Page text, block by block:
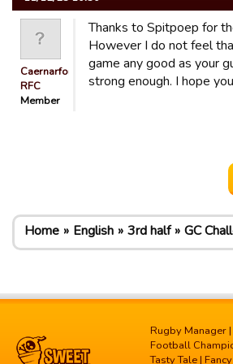
Caernarfon
RFC
Member
Thanks to Spitpoep for
However I do not feel
game any good as your
strong enough. I hope
Home English 3rd half GC
Rugby Manager |
Football
Tasty Tale |